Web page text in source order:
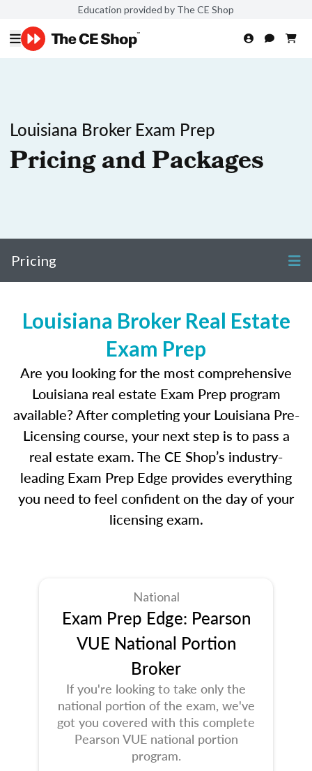
Education provided by The CE Shop
Louisiana Broker Exam Prep
Pricing and Packages
Pricing
Louisiana Broker Real Estate
Exam Prep
Are you looking for the most comprehensive
Louisiana real estate Exam Prep program
available? After completing your Louisiana Pre-
Licensing course, your next step is to pass a
real estate exam. The CE Shop’s industry-
leading Exam Prep Edge provides everything
you need to feel confident on the day of your
licensing exam.
National
Exam Prep Edge: Pearson
VUE National Portion
Broker
If you're looking to take only the
national portion of the exam, we've
got you covered with this complete
Pearson VUE national portion
program.